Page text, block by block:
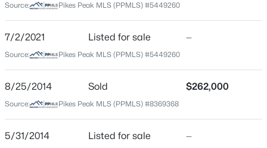
County
El Paso
Neighborhood / Subdivision
Forest Meadows
Schools
Source: Pikes Peak MLS (PPMLS) #5449260
7/2/2021 Listed for sale —
Source: Pikes Peak MLS (PPMLS) #5449260
8/25/2014 Sold $262,000
Source: Pikes Peak MLS (PPMLS) #8369368
5/31/2014 Listed for sale —